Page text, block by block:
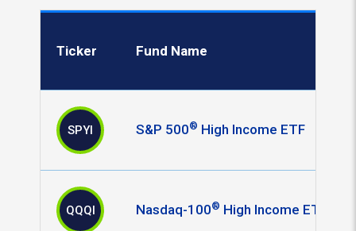
Ticker Fund Name
SPYI S&P 500® High Income ETF
QQQI Nasdaq-100® High Income ETF